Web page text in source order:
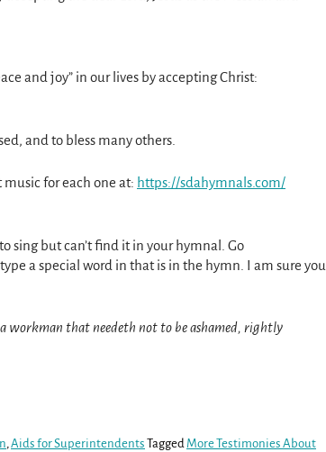
and joy” in our lives by accepting Christ:
and to bless many others.
for each one at: https://sdahymnals.com/
sing but can’t find it in your hymnal. Go
a special word in that is in the hymn. I am sure you
workman that needeth not to be ashamed, rightly
, Aids for Superintendents Tagged More Testimonies About